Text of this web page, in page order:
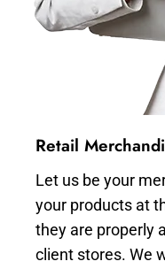
Retail
Let us be your
your products at
they are properly
client stores. We